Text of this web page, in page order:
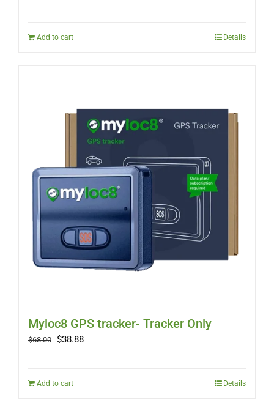
$380.00.
Add to cart Details
Myloc8 GPS tracker- Tracker Only
$68.00 Original
$68.00.
$38.88Current
Add to cart Details